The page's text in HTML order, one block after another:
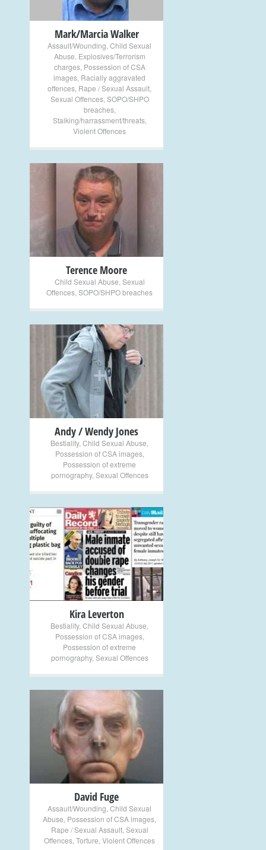
Mark/Marcia Walker
Assault/Wounding Child Sexual
Abuse Explosives/Terrorism
charges, Possession of CSA
images Racially aggravated
offences Rape / Sexual Assault
Sexual Offences, SOPO/SHPO
breaches,
Stalking/harrassment/threats,
Violent Offences
+
Terence Moore
Child Sexual Abuse Sexual
Offences SOPO/SHPO breaches
+
Andy / Wendy Jones
Bestiality, Child Sexual Abuse
Possession of CSA images,
Possession of extreme
pornography, Sexual Offences
+
Kira Leverton
Bestiality, Child Sexual Abuse
Possession of CSA images,
Possession of extreme
pornography, Sexual Offences
+
David Fuge
Assault/Wounding Child Sexual
Abuse Possession of CSA images
Rape / Sexual Assault, Sexual
Offences Torture Violent Offences